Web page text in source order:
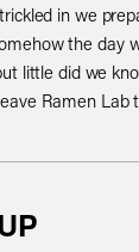
in we
the day
little did we
Ramen Lab